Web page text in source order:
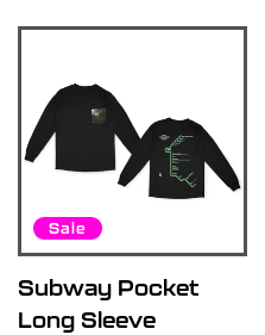
Sale
Subway Pocket
Long Sleeve